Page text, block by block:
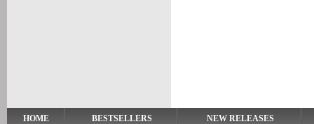
HOME BESTSELLERS NEW RELEASES